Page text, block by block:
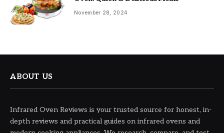
November 28, 2024
ABOUT US
Infrared Oven Reviews is your trusted source for honest, in-
depth reviews and practical guides on infrared ovens and